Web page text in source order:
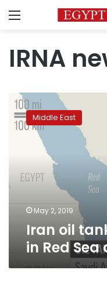
Menu
IRNA
Iran
oil
tanker
Red
Sea
Saudi
Middle East
May 2, 2019
Iran oil
in Red